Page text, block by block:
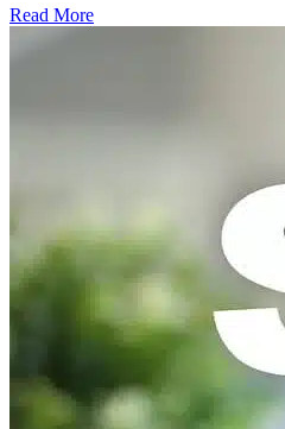
Read More